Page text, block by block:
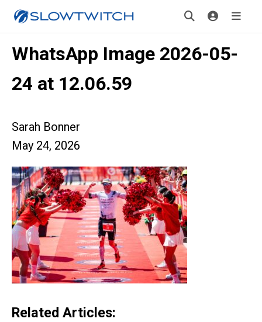
WhatsApp Image 2026-05-
24 at 12.06.59
Sarah Bonner
May 24, 2026
Related Articles: